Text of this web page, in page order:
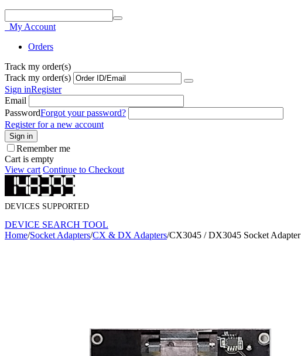
My Account
Orders
Track my order(s)
Track my order(s)
Sign inRegister
Email
PasswordForgot your password?
Register for a new account
Sign in
Remember me
Cart is empty
View cart Continue to Checkout
DEVICES SUPPORTED
DEVICE SEARCH TOOL
Home/Socket Adapters/CX & DX Adapters/CX3045 / DX3045 Socket Adapter